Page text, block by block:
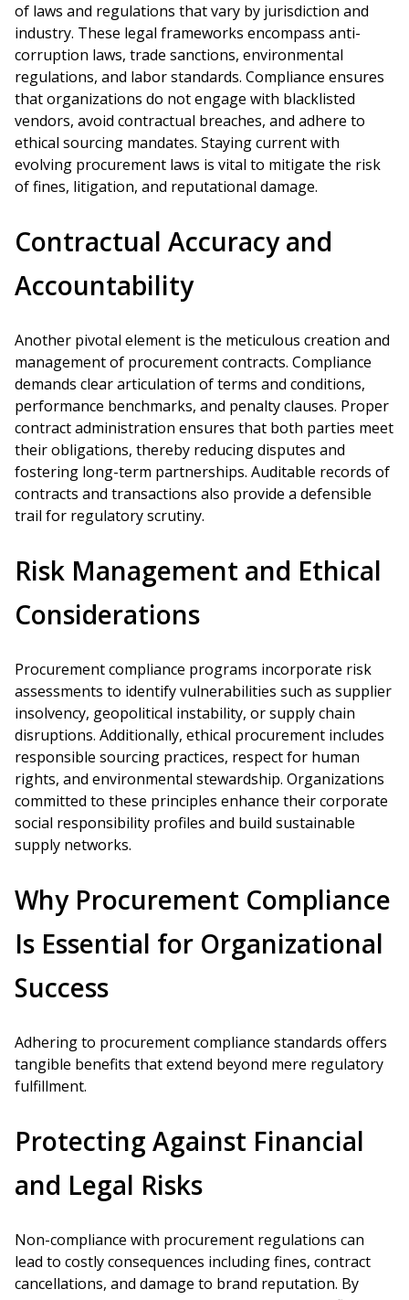
of laws and regulations that vary by jurisdiction and
industry. These legal frameworks encompass anti-
corruption laws, trade sanctions, environmental
regulations, and labor standards. Compliance ensures
that organizations do not engage with blacklisted
vendors, avoid contractual breaches, and adhere to
ethical sourcing mandates. Staying current with
evolving procurement laws is vital to mitigate the risk
of fines, litigation, and reputational damage.
Contractual Accuracy and
Accountability
Another pivotal element is the meticulous creation and
management of procurement contracts. Compliance
demands clear articulation of terms and conditions,
performance benchmarks, and penalty clauses. Proper
contract administration ensures that both parties meet
their obligations, thereby reducing disputes and
fostering long-term partnerships. Auditable records of
contracts and transactions also provide a defensible
trail for regulatory scrutiny.
Risk Management and Ethical
Considerations
Procurement compliance programs incorporate risk
assessments to identify vulnerabilities such as supplier
insolvency, geopolitical instability, or supply chain
disruptions. Additionally, ethical procurement includes
responsible sourcing practices, respect for human
rights, and environmental stewardship. Organizations
committed to these principles enhance their corporate
social responsibility profiles and build sustainable
supply networks.
Why Procurement Compliance
Is Essential for Organizational
Success
Adhering to procurement compliance standards offers
tangible benefits that extend beyond mere regulatory
fulfillment.
Protecting Against Financial
and Legal Risks
Non-compliance with procurement regulations can
lead to costly consequences including fines, contract
cancellations, and damage to brand reputation. By